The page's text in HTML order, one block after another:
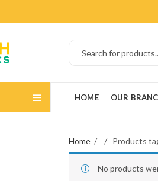
HOME OUR
Home Products
No products